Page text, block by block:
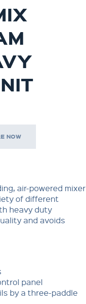
NOW
air-powered mixer
of different
heavy duty
and avoids
panel
by a three-paddle